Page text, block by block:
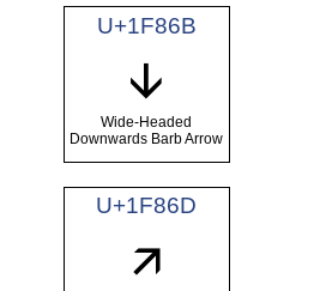
U+1F86B
🡫
Wide-Headed
Downwards Barb Arrow
U+1F86D
🡭